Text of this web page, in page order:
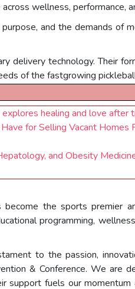
wellness, performance,
and the demands of
delivery technology. Their
of the fastgrowing
healing and love after
for Selling Vacant Homes
and Obesity
the sports premier
programming,
to the passion,
& Conference. We are
support fuels our